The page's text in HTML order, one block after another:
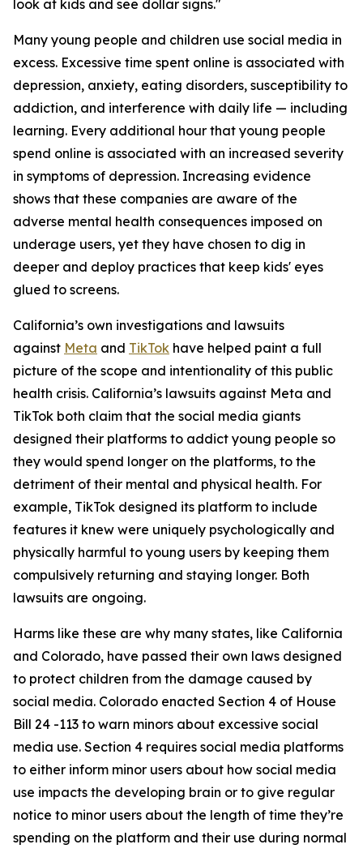
look at kids and see dollar signs."
Many young people and children use social media in
excess. Excessive time spent online is associated with
depression, anxiety, eating disorders, susceptibility to
addiction, and interference with daily life — including
learning. Every additional hour that young people
spend online is associated with an increased severity
in symptoms of depression. Increasing evidence
shows that these companies are aware of the
adverse mental health consequences imposed on
underage users, yet they have chosen to dig in
deeper and deploy practices that keep kids' eyes
glued to screens.
California’s own investigations and lawsuits
against Meta and TikTok have helped paint a full
picture of the scope and intentionality of this public
health crisis. California’s lawsuits against Meta and
TikTok both claim that the social media giants
designed their platforms to addict young people so
they would spend longer on the platforms, to the
detriment of their mental and physical health. For
example, TikTok designed its platform to include
features it knew were uniquely psychologically and
physically harmful to young users by keeping them
compulsively returning and staying longer. Both
lawsuits are ongoing.
Harms like these are why many states, like California
and Colorado, have passed their own laws designed
to protect children from the damage caused by
social media. Colorado enacted Section 4 of House
Bill 24 -113 to warn minors about excessive social
media use. Section 4 requires social media platforms
to either inform minor users about how social media
use impacts the developing brain or to give regular
notice to minor users about the length of time they’re
spending on the platform and their use during normal